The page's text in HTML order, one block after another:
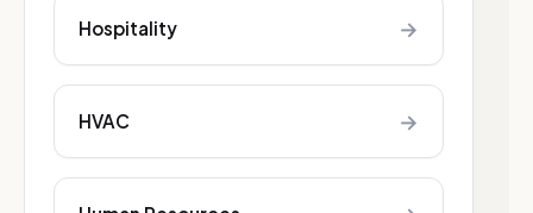
Hospitality →
HVAC →